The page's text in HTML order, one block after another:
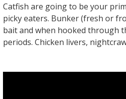
Catfish are going to be your
picky eaters. Bunker (fresh or
bait and when hooked through
periods. Chicken livers,